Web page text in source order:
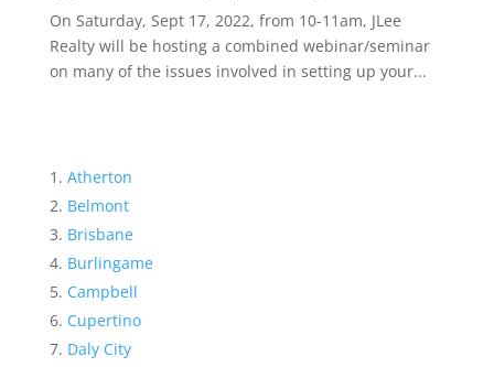
On Saturday, Sept 17, 2022, from 10-11am, JLee
Realty will be hosting a combined webinar/seminar
on many of the issues involved in setting up your...
Atherton
Belmont
Brisbane
Burlingame
Campbell
Cupertino
Daly City